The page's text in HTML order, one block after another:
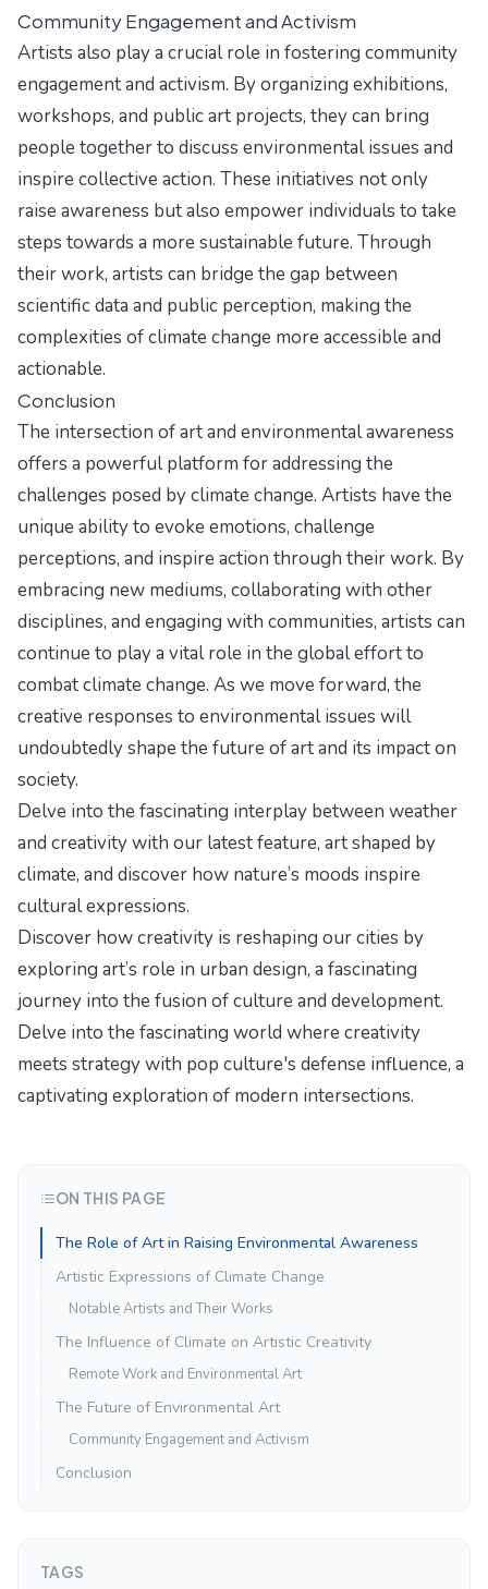
Community Engagement and Activism
Artists also play a crucial role in fostering community
engagement and activism. By organizing exhibitions,
workshops, and public art projects, they can bring
people together to discuss environmental issues and
inspire collective action. These initiatives not only
raise awareness but also empower individuals to take
steps towards a more sustainable future. Through
their work, artists can bridge the gap between
scientific data and public perception, making the
complexities of climate change more accessible and
actionable.
Conclusion
The intersection of art and environmental awareness
offers a powerful platform for addressing the
challenges posed by climate change. Artists have the
unique ability to evoke emotions, challenge
perceptions, and inspire action through their work. By
embracing new mediums, collaborating with other
disciplines, and engaging with communities, artists can
continue to play a vital role in the global effort to
combat climate change. As we move forward, the
creative responses to environmental issues will
undoubtedly shape the future of art and its impact on
society.
Delve into the fascinating interplay between weather
and creativity with our latest feature, art shaped by
climate, and discover how nature’s moods inspire
cultural expressions.
Discover how creativity is reshaping our cities by
exploring art’s role in urban design, a fascinating
journey into the fusion of culture and development.
Delve into the fascinating world where creativity
meets strategy with pop culture's defense influence, a
captivating exploration of modern intersections.
ON THIS PAGE
The Role of Art in Raising Environmental Awareness
Artistic Expressions of Climate Change
Notable Artists and Their Works
The Influence of Climate on Artistic Creativity
Remote Work and Environmental Art
The Future of Environmental Art
Community Engagement and Activism
Conclusion
TAGS